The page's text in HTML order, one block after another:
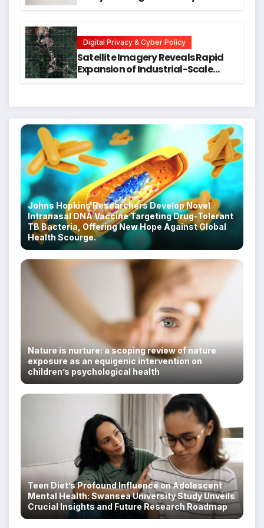
Digital Privacy & Cyber Policy
Satellite Imagery Reveals Rapid
Expansion of Industrial-Scale
Johns Hopkins Researchers Develop Novel
Intranasal DNA Vaccine Targeting Drug-Tolerant
TB Bacteria, Offering New Hope Against Global
Health Scourge.
Nature is nurture: a scoping review of nature
exposure as an equigenic intervention on
children’s psychological health
Teen Diet’s Profound Influence on Adolescent
Mental Health: Swansea University Study Unveils
Crucial Insights and Future Research Roadmap